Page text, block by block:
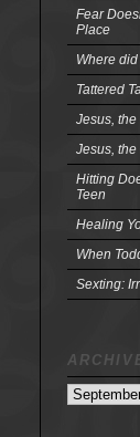
Fear
Place
Where
Tattered
Jesus,
Jesus,
Hitting
Teen
Healing
When
Sexting:
Archives